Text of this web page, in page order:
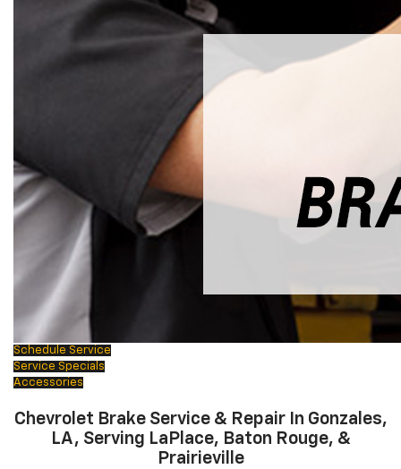
Schedule Service
Service Specials
Accessories
Chevrolet Brake Service & Repair In Gonzales,
LA, Serving LaPlace, Baton Rouge, &
Prairieville